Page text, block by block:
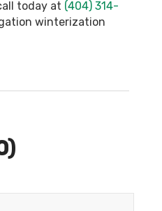
today at (404) 314-
winterization